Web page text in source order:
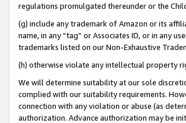
regulations promulgated thereunder or the
(g) include any trademark of Amazon or its
name, in any “tag” or Associates ID, or in any
trademarks listed on our Non-Exhaustive
(h) otherwise violate any intellectual property
We will determine suitability at our sole
complied with our suitability requirements.
connection with any violation or abuse (as
authorization. Advance authorization may be